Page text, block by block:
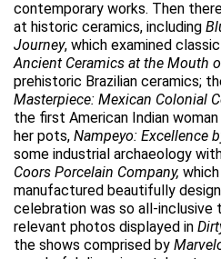
contemporary works. Then
at historic ceramics, including
Journey, which examined
Ancient Ceramics at the Mouth
prehistoric Brazilian ceramics;
Masterpiece: Mexican Colonial
the first American Indian
her pots, Nampeyo: Excellence
some industrial archaeology
Coors Porcelain Company,
manufactured beautifully
celebration was so all-inclusive
relevant photos displayed in
the shows comprised by